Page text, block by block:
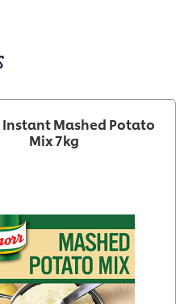
Instant Mashed Potato
Mix 7kg